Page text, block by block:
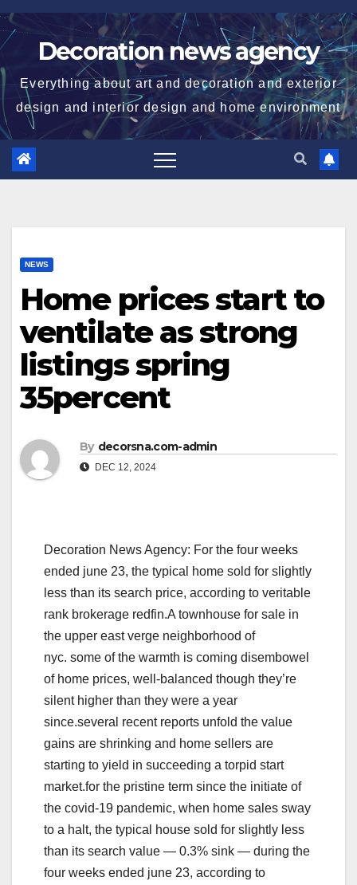
Skip
to
contentDecoration news agency
Everything about art and decoration and exterior
design and interior design and home environment
NEWS
Home prices start to
ventilate as strong
listings spring
35percent
By decorsna.com-admin
DEC 12, 2024
Decoration News Agency: For the four weeks
ended june 23, the typical home sold for slightly
less than its search price, according to veritable
rank brokerage redfin.A townhouse for sale in
the upper east verge neighborhood of
nyc. some of the warmth is coming disembowel
of home prices, well-balanced though they’re
silent higher than they were a year
since.several recent reports unfold the value
gains are shrinking and home sellers are
starting to yield in succeeding a torpid start
market.for the pristine term since the initiate of
the covid-19 pandemic, when home sales sway
to a halt, the typical house sold for slightly less
than its search value — 0.3% sink — during the
four weeks ended june 23, according to